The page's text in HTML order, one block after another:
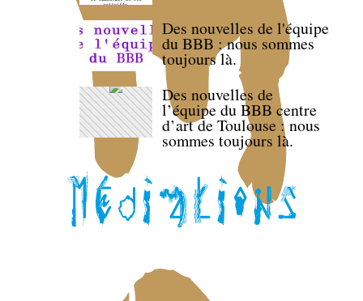
Des nouvelles de l'équipe
du BBB : nous sommes
toujours là.
Des nouvelles de
l’équipe du BBB centre
d’art de Toulouse : nous
sommes toujours là.